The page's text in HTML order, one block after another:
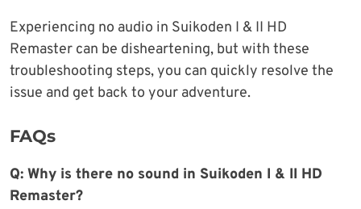
Experiencing no audio in Suikoden I & II HD
Remaster can be disheartening, but with these
troubleshooting steps, you can quickly resolve the
issue and get back to your adventure.
FAQs
Q: Why is there no sound in Suikoden I & II HD
Remaster?